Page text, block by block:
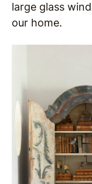
large glass
our home.